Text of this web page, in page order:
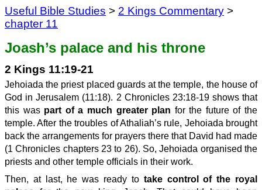
Useful Bible Studies > 2 Kings Commentary >
chapter 11
Joash’s palace and his throne
2 Kings 11:19-21
Jehoiada the priest placed guards at the temple, the house of
God in Jerusalem (11:18). 2 Chronicles 23:18-19 shows that
this was part of a much greater plan for the future of the
temple. After the troubles of Athaliah’s rule, Jehoiada brought
back the arrangements for prayers there that David had made
(1 Chronicles chapters 23 to 26). So, Jehoiada organised the
priests and other temple officials in their work.
Then, at last, he was ready to take control of the royal